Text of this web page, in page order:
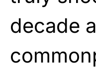
decade